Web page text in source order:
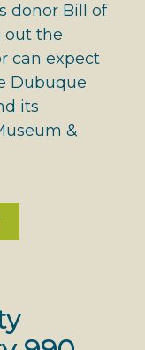
donor Bill of
out the
can expect
Dubuque
its
&